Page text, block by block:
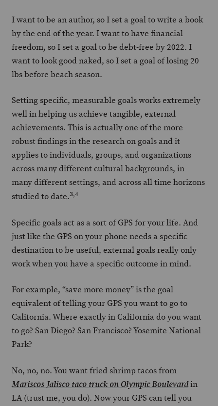
I want to be an author, so I set a goal to write a book
by the end of the year. I want to have financial
freedom, so I set a goal to be debt-free by 2022. I
want to look good naked, so I set a goal of losing 20
lbs before beach season.
Setting specific, measurable goals works extremely
well in helping us achieve tangible, external
achievements. This is actually one of the more
robust findings in the research on goals and it
applies to individuals, groups, and organizations
across many different cultural backgrounds, in
many different settings, and across all time horizons
studied to date.3,4
Specific goals act as a sort of GPS for your life. And
just like the GPS on your phone needs a specific
destination to be useful, external goals really only
work when you have a specific outcome in mind.
For example, “save more money” is the goal
equivalent of telling your GPS you want to go to
California. Where exactly in California do you want
to go? San Diego? San Francisco? Yosemite National
Park?
No, no, no. You want fried shrimp tacos from
Mariscos Jalisco taco truck on Olympic Boulevardin
LA (trust me, you do). Now your GPS can tell you